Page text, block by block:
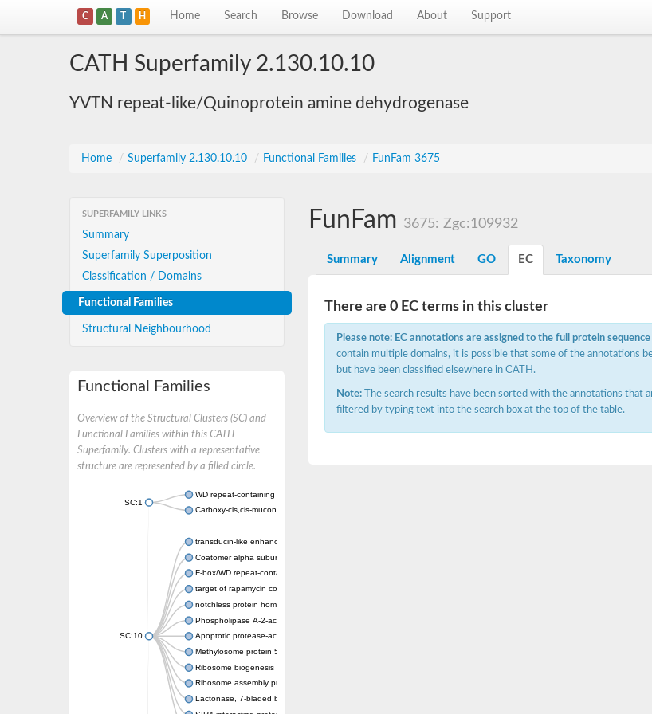
C A T H Home Search Browse Download About Support
CATH Superfamily 2.130.10.10
YVTN repeat-like/Quinoprotein amine dehydrogenase
Home / Superfamily 2.130.10.10 / Functional Families / FunFam 3675
SUPERFAMILY LINKS
Summary
Superfamily Superposition
Classification / Domains
Functional Families
Structural Neighbourhood
Functional Families
Overview of the Structural Clusters (SC) and
Functional Families within this CATH
Superfamily. Clusters with a representative
structure are represented by a filled circle.
SC:1
WD repeat-containing protein 20 isoform X1
Carboxy-cis,cis-muconate cyclase
SC:10
transducin-like enhancer protein 3 isoform X1
Coatomer alpha subunit, putative
F-box/WD repeat-containing protein 7 isoform X1
target of rapamycin complex subunit LST8
notchless protein homolog
Phospholipase A-2-activating protein
Apoptotic protease-activating factor 1
Methylosome protein 50
Ribosome biogenesis protein ytm1
Ribosome assembly protein SQT1
Lactonase, 7-bladed beta-propeller domain protein
FunFam 3675: Zgc:109932
Summary Alignment GO EC Taxonomy
There are 0 EC terms in this cluster
Please note: EC annotations are assigned to the full protein
contain multiple domains, it is possible that some of the annotations
but have been classified elsewhere in CATH.
Note: The search results have been sorted with the annotations
filtered by typing text into the search box at the top of the table.